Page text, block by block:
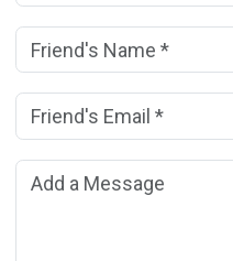
Friend's Name: (*)
Friend's Email Address:
Add a Message: